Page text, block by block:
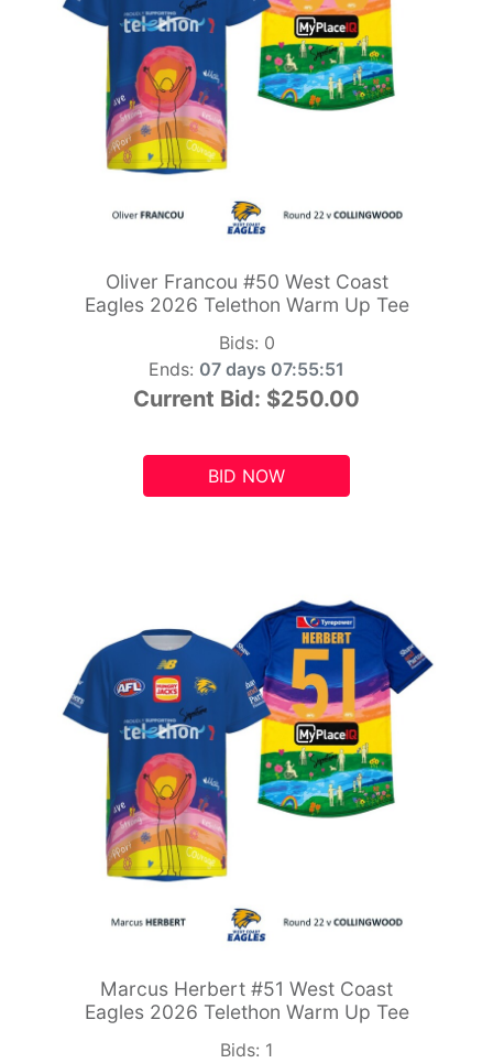
Oliver Francou #50 West Coast
Eagles 2026 Telethon Warm Up Tee
Bids: 0
Ends: 07 days 07:55:49
Current Bid: $250.00
BID NOW
Marcus Herbert #51 West Coast
Eagles 2026 Telethon Warm Up Tee
Bids: 1